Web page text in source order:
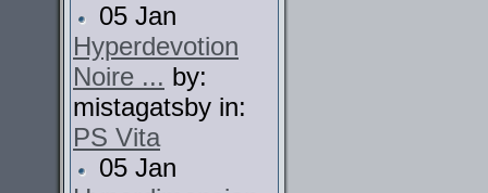
05 Jan
Hyperdevotion
Noire ... by:
mistagatsby in:
PS Vita
05 Jan